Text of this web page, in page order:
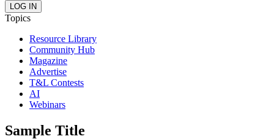
Topics
Resource Library
Community Hub
Magazine
Advertise
T&L Contests
AI
Webinars
Sample Title